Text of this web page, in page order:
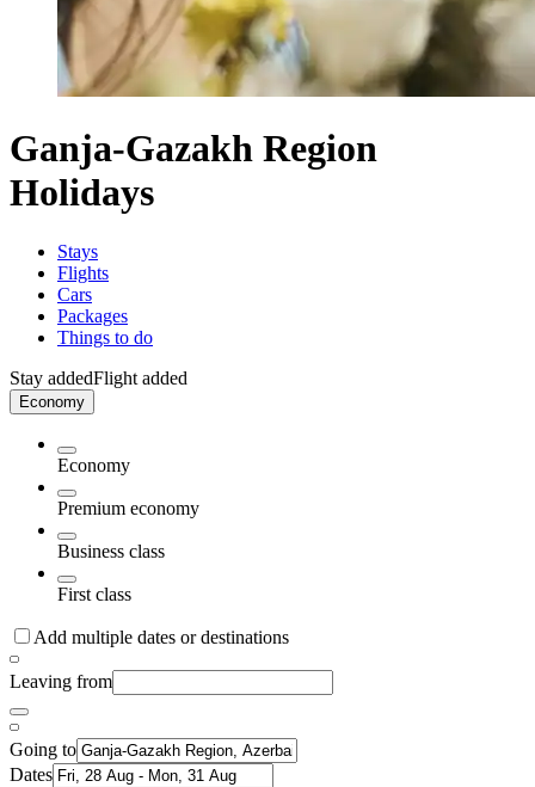
Ganja-Gazakh Region
Holidays
Stays
Flights
Cars
Packages
Things to do
Stay addedFlight added
Economy
Economy
Premium economy
Business class
First class
Add multiple dates or destinations
Leaving from
Going to
Dates